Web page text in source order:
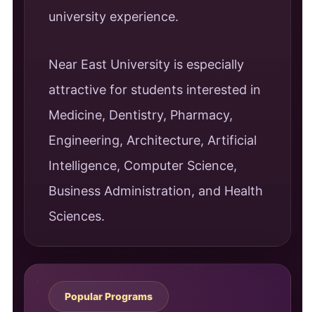
university experience.
Near East University is especially
attractive for students interested in
Medicine, Dentistry, Pharmacy,
Engineering, Architecture, Artificial
Intelligence, Computer Science,
Business Administration, and Health
Sciences.
Popular Programs